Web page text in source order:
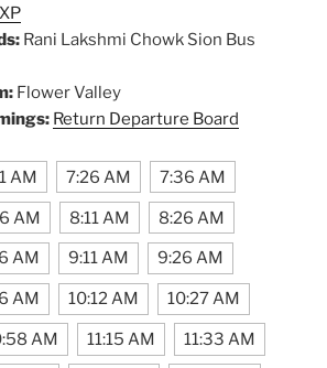
Rani Lakshmi Chowk Sion Bus
Flower Valley
Return Departure Board
AM 7:26 AM 7:36 AM
AM 8:11 AM 8:26 AM
AM 9:11 AM 9:26 AM
AM 10:12 AM 10:27 AM
AM 11:15 AM 11:33 AM